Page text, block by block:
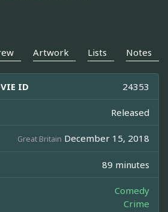
Artwork Lists Notes
ID 24353
Released
Great Britain December 15, 2018
89 minutes
Comedy
Crime